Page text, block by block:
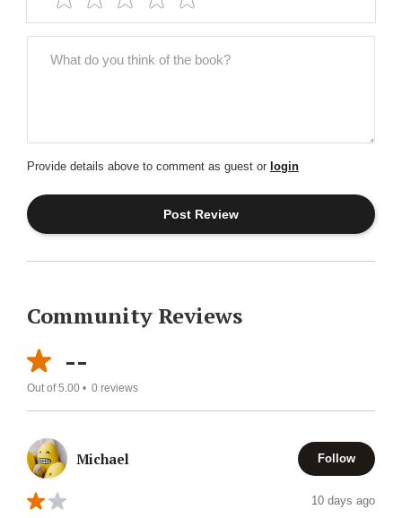
Provide details above to comment as guest or login
Community Reviews
--
Out of 5.00 • 0 reviews
Michael Follow
10 days ago